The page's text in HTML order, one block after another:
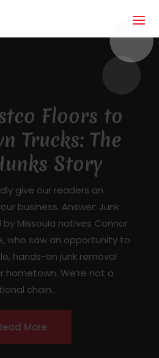
Chaser:
Roofing Built
Honest Roof
in Covington,
GA
1. Introduction to your
it's about, city, multiple
Roofing is a
locally owned roofing
in Covington,
owners, and...